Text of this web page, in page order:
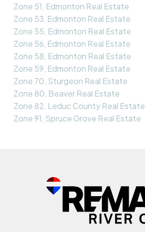
Zone 51, Edmonton Real Estate
Zone 53, Edmonton Real Estate
Zone 55, Edmonton Real Estate
Zone 56, Edmonton Real Estate
Zone 58, Edmonton Real Estate
Zone 59, Edmonton Real Estate
Zone 70, Sturgeon Real Estate
Zone 80, Beaver Real Estate
Zone 82, Leduc County Real Estate
Zone 91, Spruce Grove Real Estate